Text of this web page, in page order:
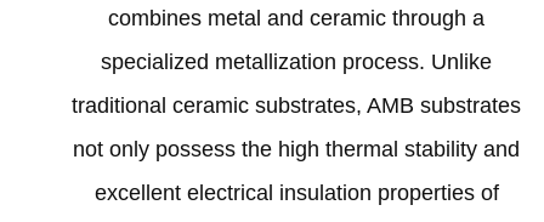
combines metal and ceramic through a
specialized metallization process. Unlike
traditional ceramic substrates, AMB substrates
not only possess the high thermal stability and
excellent electrical insulation properties of